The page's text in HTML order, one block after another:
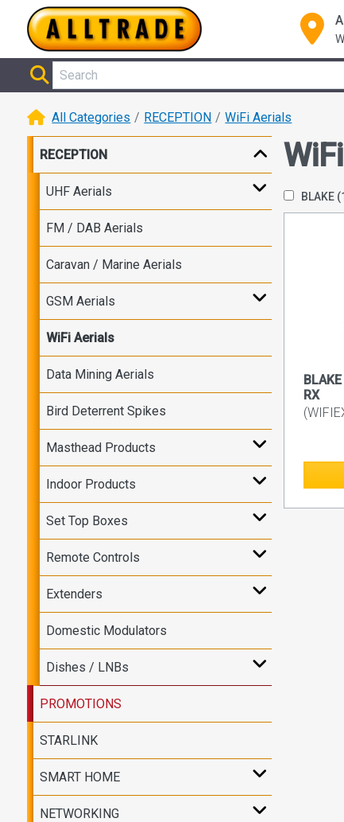
All Categories RECEPTION WiFi Aerials
RECEPTION
UHF Aerials
FM / DAB Aerials
Caravan / Marine Aerials
GSM Aerials
WiFi Aerials
Data Mining Aerials
Bird Deterrent Spikes
Masthead Products
Indoor Products
Set Top Boxes
Remote Controls
Extenders
Domestic Modulators
Dishes / LNBs
PROMOTIONS
STARLINK
SMART HOME
NETWORKING
BLAKE
RX